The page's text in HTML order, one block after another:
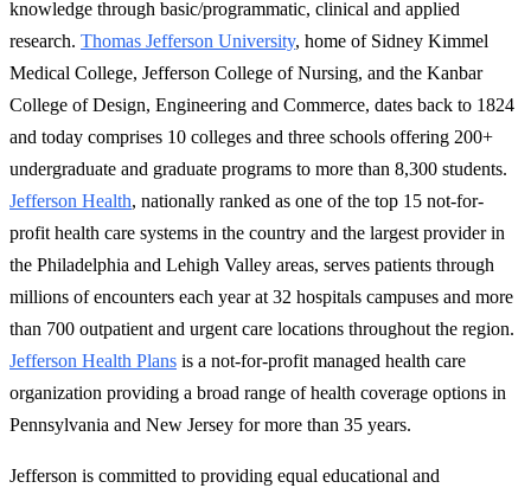
knowledge through basic/programmatic, clinical and applied
research. Thomas Jefferson University, home of Sidney Kimmel
Medical College, Jefferson College of Nursing, and the Kanbar
College of Design, Engineering and Commerce, dates back to 1824
and today comprises 10 colleges and three schools offering 200+
undergraduate and graduate programs to more than 8,300 students.
Jefferson Health, nationally ranked as one of the top 15 not-for-
profit health care systems in the country and the largest provider in
the Philadelphia and Lehigh Valley areas, serves patients through
millions of encounters each year at 32 hospitals campuses and more
than 700 outpatient and urgent care locations throughout the region.
Jefferson Health Plans is a not-for-profit managed health care
organization providing a broad range of health coverage options in
Pennsylvania and New Jersey for more than 35 years.
Jefferson is committed to providing equal educa­tional and